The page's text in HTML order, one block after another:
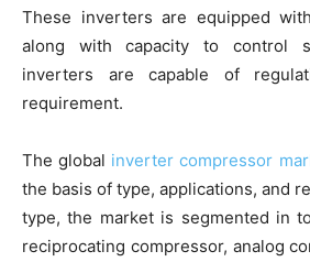
These inverters are equipped
along with capacity to control
inverters are capable of
requirement.
The global inverter compressor
the basis of type, applications, and
type, the market is segmented in
reciprocating compressor, analog